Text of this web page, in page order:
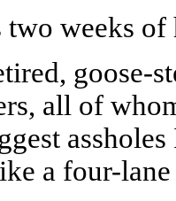
two weeks
goose-
all of
a four-